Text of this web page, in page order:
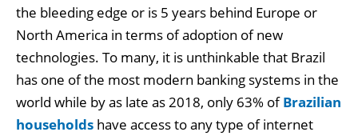
the bleeding edge or is 5 years behind Europe or
North America in terms of adoption of new
technologies. To many, it is unthinkable that Brazil
has one of the most modern banking systems in the
world while by as late as 2018, only 63% ofBrazilian
households have access to any type of internet